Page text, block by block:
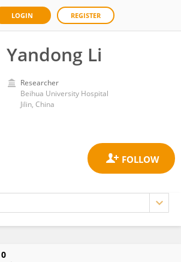
LOGIN REGISTER
Yandong Li
Researcher
Beihua University Hospital
Jilin, China
0